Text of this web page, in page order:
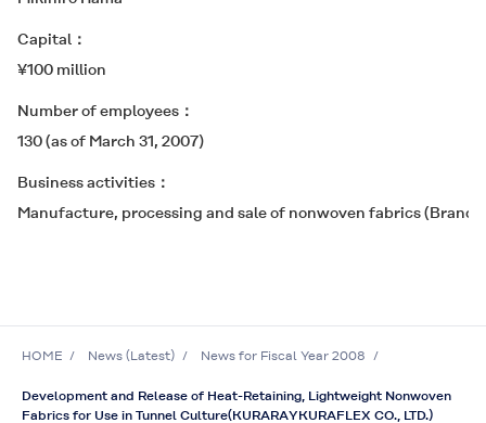
Capital
¥100 million
Number of employees
130 (as of March 31, 2007)
Business activities
Manufacture, processing and sale of nonwoven fabrics (Brand
HOME News (Latest) News for Fiscal Year 2008
Development and Release of Heat-Retaining, Lightweight Nonwoven
Fabrics for Use in Tunnel Culture(KURARAYKURAFLEX CO., LTD.)